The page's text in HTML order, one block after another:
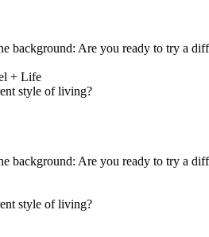
+ Life
style of living?
style of living?